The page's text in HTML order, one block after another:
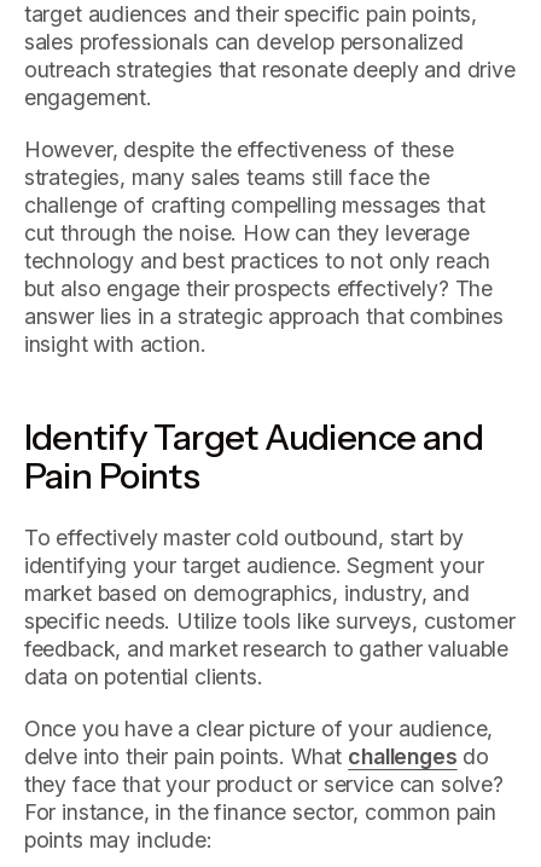
target audiences and their specific pain points,
sales professionals can develop personalized
outreach strategies that resonate deeply and drive
engagement.
However, despite the effectiveness of these
strategies, many sales teams still face the
challenge of crafting compelling messages that
cut through the noise. How can they leverage
technology and best practices to not only reach
but also engage their prospects effectively? The
answer lies in a strategic approach that combines
insight with action.
Identify Target Audience and
Pain Points
To effectively master cold outbound, start by
identifying your target audience. Segment your
market based on demographics, industry, and
specific needs. Utilize tools like surveys, customer
feedback, and market research to gather valuable
data on potential clients.
Once you have a clear picture of your audience,
delve into their pain points. What challenges do
they face that your product or service can solve?
For instance, in the finance sector, common pain
points may include: